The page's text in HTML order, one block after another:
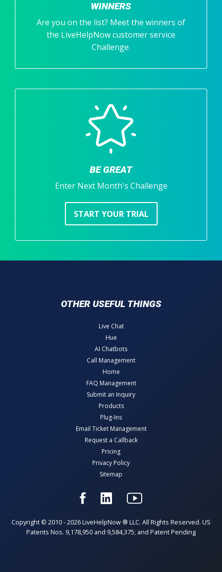
WINNERS
Are you on the list? Meet the winners of
the LiveHelpNow customer service
Challenge.
BE GREAT
Enter Next Month's Challenge
START YOUR TRIAL
OTHER USEFUL THINGS
Live Chat
Hue
AI Chatbots
Call Management
Home
FAQ Management
Submit an Inquiry
Products
Plug-Ins
Email Ticket Management
Request a Callback
Pricing
Privacy Policy
Sitemap
Copyright © 2010 - 2026 LiveHelpNow ® LLC. All Rights Reserved. US
Patents Nos. 9,178,950 and 9,584,375; and Patent Pending